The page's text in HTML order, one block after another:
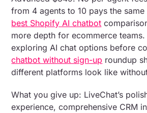
from 4 agents to 10 pays the
best Shopify AI chatbot
more depth for ecommerce teams.
exploring AI chat options before
chatbot without sign-up roundup
different platforms look like
What you give up: LiveChat’s
experience, comprehensive CRM